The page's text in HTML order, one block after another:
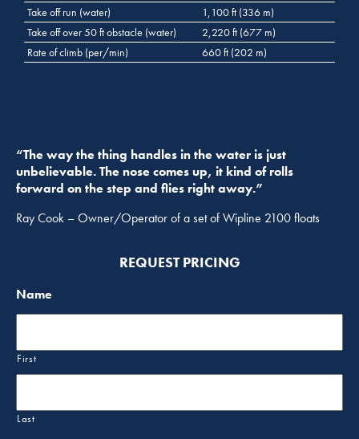
Take off run (water)
1,100 ft (336 m)
Take off over 50 ft obstacle (water)
2,220 ft (677 m)
Rate of climb (per/min)
660 ft (202 m)
“The way the thing handles in the water is just
unbelievable. The nose comes up, it kind of rolls
forward on the step and flies right away.”
Ray Cook – Owner/Operator of a set of Wipline 2100 floats
REQUEST PRICING
Name
First
Last